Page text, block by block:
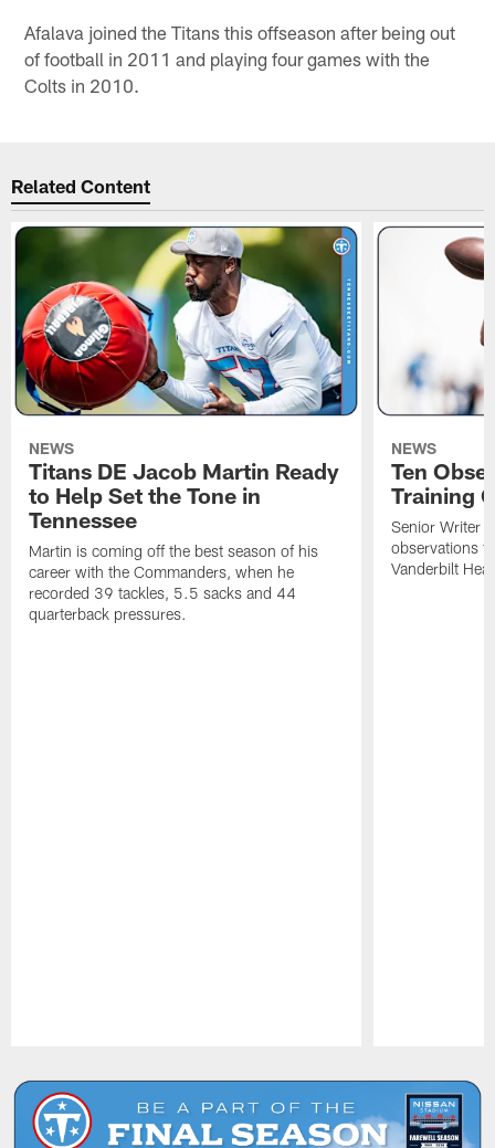
Afalava joined the Titans this offseason after being out
of football in 2011 and playing four games with the
Colts in 2010.
Related Content
NEWS
Titans DE Jacob Martin Ready
to Help Set the Tone in
Tennessee
Martin is coming off the best season of his
career with the Commanders, when he
recorded 39 tackles, 5.5 sacks and 44
quarterback pressures.
NEWS
Ten
Training
Senior Writer
observations
Vanderbilt